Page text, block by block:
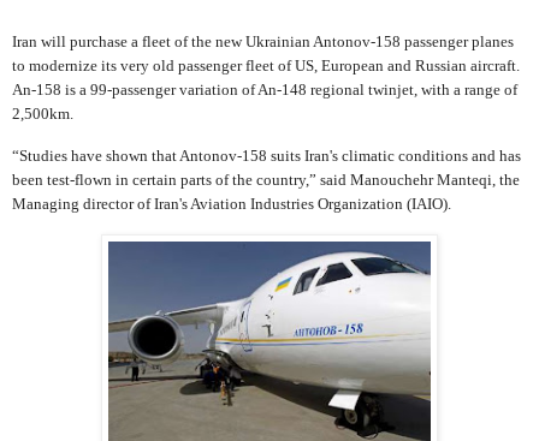
Iran will purchase a fleet of the new Ukrainian Antonov-158 passenger planes
to modernize its very old passenger fleet of US, European and Russian aircraft.
An-158 is a 99-passenger variation of An-148 regional twinjet, with a range of
2,500km.
“Studies have shown that Antonov-158 suits Iran's climatic conditions and has
been test-flown in certain parts of the country,” said Manouchehr Manteqi, the
Managing director of Iran's Aviation Industries Organization (IAIO).